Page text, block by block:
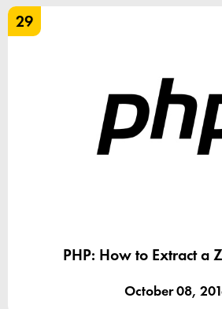
29
PHP: How to Extract a
October 08,